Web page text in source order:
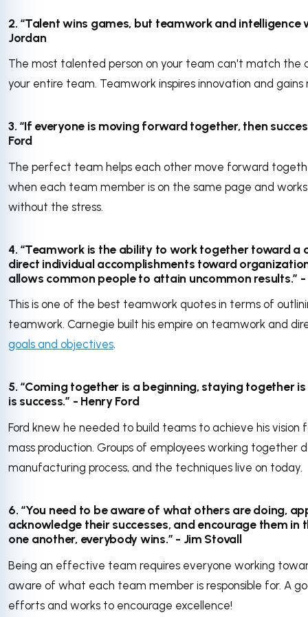
2. “Talent wins games, but teamwork and intelligence
Jordan
The most talented person on your team can't match
your entire team. Teamwork inspires innovation and
3. “If everyone is moving forward together, then
Ford
The perfect team helps each other move forward
when each team member is on the same page and
without the stress.
4. “Teamwork is the ability to work together toward a
direct individual accomplishments toward
allows common people to attain uncommon results.”
This is one of the best teamwork quotes in terms of
teamwork. Carnegie built his empire on teamwork and
goals and objectives.
5. “Coming together is a beginning, staying together
is success.” - Henry Ford
Ford knew he needed to build teams to achieve his
mass production. Groups of employees working together
manufacturing process, and the techniques live on today.
6. “You need to be aware of what others are doing,
acknowledge their successes, and encourage them in
one another, everybody wins.” - Jim Stovall
Being an effective team requires everyone working
aware of what each team member is responsible for. A
efforts and works to encourage excellence!